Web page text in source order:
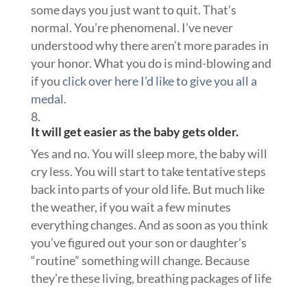
some days you just want to quit. That’s
normal. You’re phenomenal. I’ve never
understood why there aren’t more parades in
your honor. What you do is mind-blowing and
if youclick over here I’d like to give you all a
medal.
It will get easier as the baby gets older.
Yes and no. You will sleep more, the baby will
cry less. You will start to take tentative steps
back into parts of your old life. But much like
the weather, if you wait a few minutes
everything changes. And as soon as you think
you’ve figured out your son or daughter’s
“routine” something will change. Because
they’re these living, breathing packages of life